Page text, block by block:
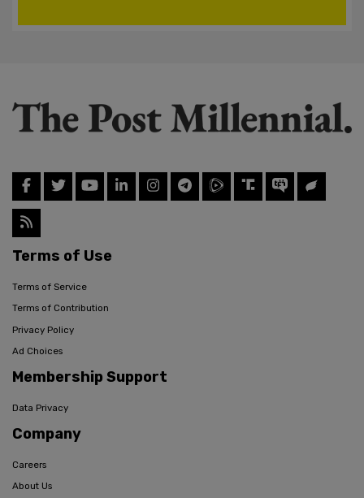
Terms of Use
Terms of Service
Terms of Contribution
Privacy Policy
Ad Choices
Membership Support
Data Privacy
Company
Careers
About Us